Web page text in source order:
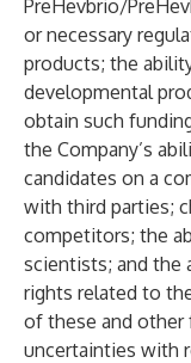
PreHevbrio/
or necessary
products; the
developmental
obtain such
the Company’s
candidates on a
with third parties;
competitors; the
scientists; and the
rights related to
of these and other
uncertainties with